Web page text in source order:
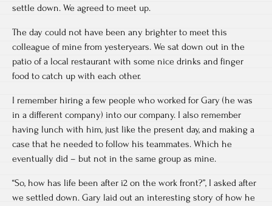
settle down. We agreed to meet up.
The day could not have been any brighter to meet this
colleague of mine from yesteryears. We sat down out in the
patio of a local restaurant with some nice drinks and finger
food to catch up with each other.
I remember hiring a few people who worked for Gary (he was
in a different company) into our company. I also remember
having lunch with him, just like the present day, and making a
case that he needed to follow his teammates. Which he
eventually did – but not in the same group as mine.
“So, how has life been after i2 on the work front?”, I asked after
we settled down. Gary laid out an interesting story of how he